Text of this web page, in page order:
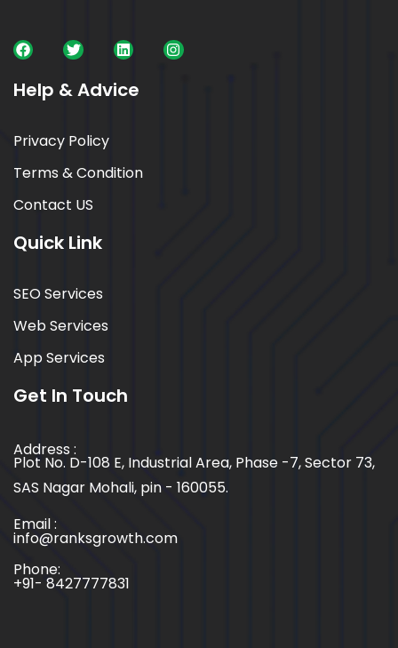
Help & Advice
Privacy Policy
Terms & Condition
Contact US
Quick Link
SEO Services
Web Services
App Services
Get In Touch
Address :
Plot No. D-108 E, Industrial Area, Phase -7, Sector 73,
SAS Nagar Mohali, pin - 160055.
Email :
info@ranksgrowth.com
Phone:
+91- 8427777831